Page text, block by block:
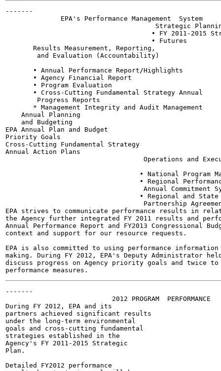
-------
              EPA's Performance Management  System
Strategic
• FY 2011-2015
                                     • Futures
       Results Measurement, Reporting,
        and Evaluation (Accountability)
       • Annual Performance Report/Highlights
       • Agency Financial Report
       • Program Evaluation
       • Cross-Cutting Fundamental Strategy Annual
        Progress Reports
       * Management Integrity and Audit Management
    Annual Planning
    and Budgeting
EPA Annual Plan and Budget
Priority Goals
Cross-Cutting Fundamental Strategy
Annual Action Plans
Operations and
• National Program
• Regional
Annual Commitment
• Regional and State
Partnership
EPA strives to communicate performance results in
the Agency further integrated FY 2011 results and
Annual Performance Report and FY2013
context and support for our resource requests.
EPA is also committed to using performance
making. During FY 2012, EPA's Deputy Administrator
discuss progress on Agency priority goals and twice
-------
                           2012 PROGRAM  PERFORMANCE
During FY 2012, EPA and its
partners achieved significant results
under the long-term environmental
goals and cross-cutting fundamental
strategies established in the
Agency's FY 2011-2015 Strategic
Plan.
Detailed FY2012 performance